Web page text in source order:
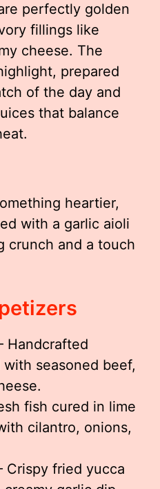
perfectly golden
fillings like
cheese. The
prepared
of the day and
that balance
heartier,
with a garlic aioli
crunch and a touch
Handcrafted
seasoned beef,
fish cured in lime
cilantro, onions,
Crispy fried yucca